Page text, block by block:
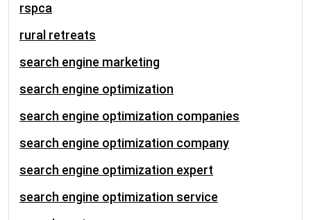
rspca
rural retreats
search engine marketing
search engine optimization
search engine optimization companies
search engine optimization company
search engine optimization expert
search engine optimization service